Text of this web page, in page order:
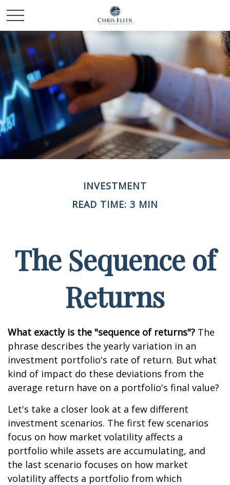
INVESTMENT
READ TIME: 3 MIN
The Sequence of
Returns
What exactly is the "sequence of returns"? The
phrase describes the yearly variation in an
investment portfolio's rate of return. But what
kind of impact do these deviations from the
average return have on a portfolio's final value?
Let's take a closer look at a few different
investment scenarios. The first few scenarios
focus on how market volatility affects a
portfolio while assets are accumulating, and
the last scenario focuses on how market
volatility affects a portfolio from which